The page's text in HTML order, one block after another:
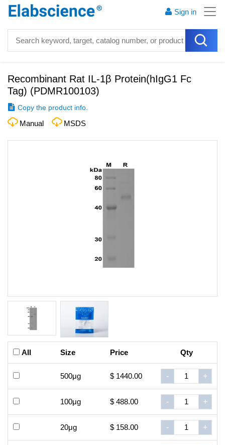
Sign in
Recombinant Rat IL-1β Protein(hIgG1 Fc
Tag) (PDMR100103)
Copy the product info.
Manual MSDS
All Size Price Qty
500μg $ 1440.00 - +
100μg $ 488.00 - +
20μg $ 158.00 - +